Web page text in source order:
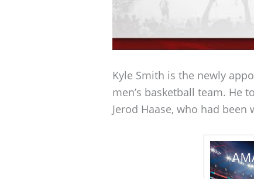
Kyle Smith is the newly
men’s basketball team. He
Jerod Haase, who had